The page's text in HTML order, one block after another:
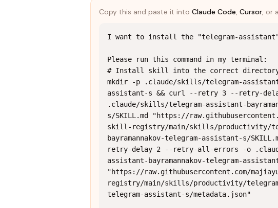
Copy this and paste it into Claude Code, Cursor, or
I want to install the "telegram-
Please run this command in my terminal:
# Install skill into the correct
mkdir -p .claude/skills/telegram-assistant-
assistant-s && curl --retry 3 --retry-
.claude/skills/telegram-assistant-
s/SKILL.md "https://
skill-registry/main/skills/productivity/
bayramannakov-telegram-assistant-s/
retry-delay 2 --retry-all-errors -o
assistant-bayramannakov-telegram-
"https://raw.githubusercontent.com/
registry/main/skills/productivity/telegram-
telegram-assistant-s/metadata.json"